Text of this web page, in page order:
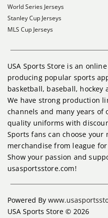
World Series Jerseys
Stanley Cup Jerseys
MLS Cup Jerseys
USA Sports Store is an
producing popular sports
basketball, baseball, hockey
We have strong production
channels and many years
quality uniforms with
Sports fans can choose your
merchandise from league
Show your passion and
usasportsstore.com!
Powered By
USA Sports Store © 2026